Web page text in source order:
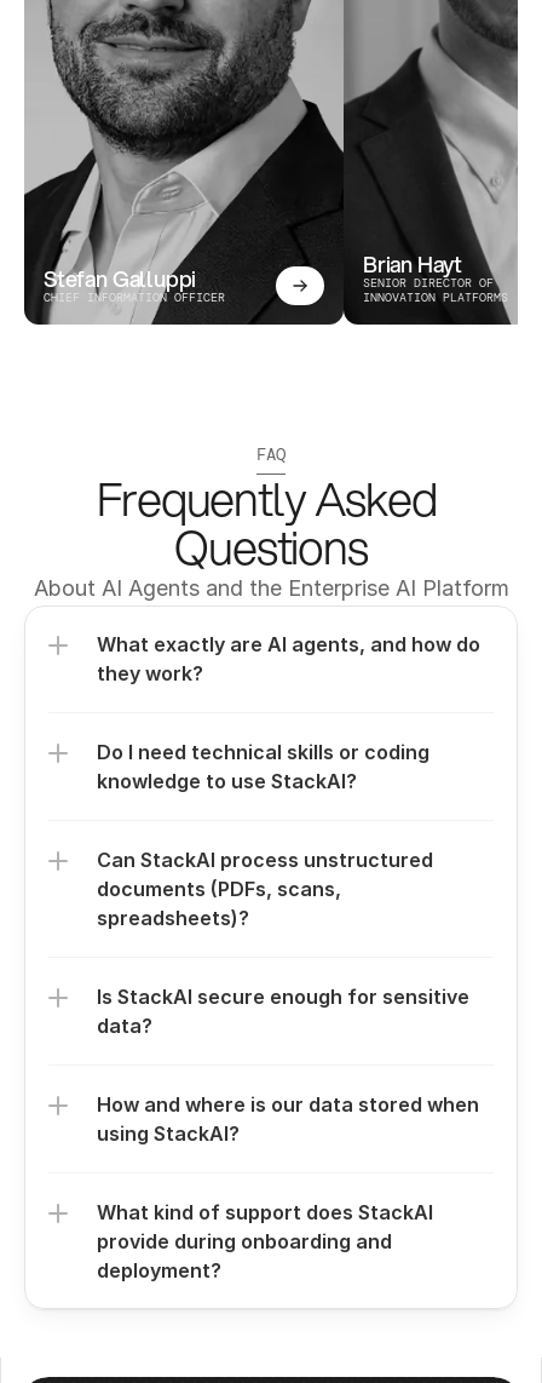
Stefan Galluppi
CHIEF INFORMATION OFFICER
Brian Hayt
SENIOR DIRECTOR OF
INNOVATION PLATFORMS
FAQ
Frequently Asked
Questions
About AI Agents and the Enterprise AI Platform
What exactly are AI agents, and how do
they work?
Do I need technical skills or coding
knowledge to use StackAI?
Can StackAI process unstructured
documents (PDFs, scans,
spreadsheets)?
Is StackAI secure enough for sensitive
data?
How and where is our data stored when
using StackAI?
What kind of support does StackAI
provide during onboarding and
deployment?